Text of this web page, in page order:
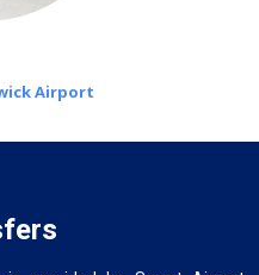
Airport